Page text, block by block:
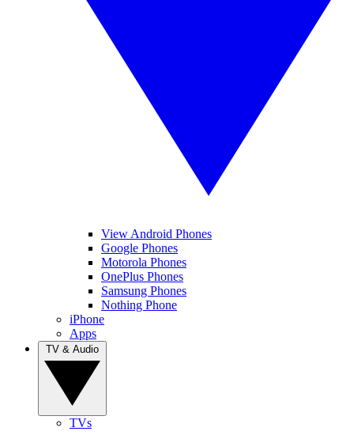
View Android Phones
Google Phones
Motorola Phones
OnePlus Phones
Samsung Phones
Nothing Phone
iPhone
Apps
TVs